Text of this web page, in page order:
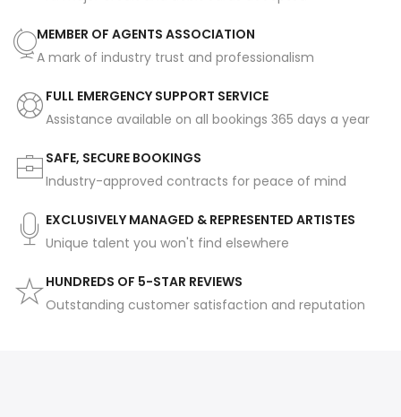
MEMBER OF AGENTS ASSOCIATION
A mark of industry trust and professionalism
FULL EMERGENCY SUPPORT SERVICE
Assistance available on all bookings 365 days a year
SAFE, SECURE BOOKINGS
Industry-approved contracts for peace of mind
EXCLUSIVELY MANAGED & REPRESENTED ARTISTES
Unique talent you won't find elsewhere
HUNDREDS OF 5-STAR REVIEWS
Outstanding customer satisfaction and reputation